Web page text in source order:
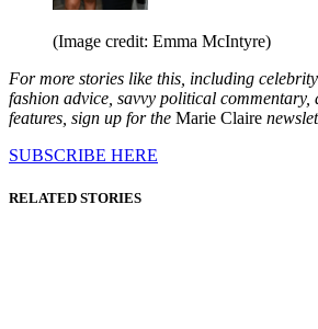
(Image credit: Emma McIntyre)
For more stories like this, including
fashion advice, savvy political commentary,
features, sign up for the Marie Claire
SUBSCRIBE HERE
RELATED STORIES